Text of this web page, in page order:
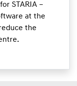
STARIA –
at the
the